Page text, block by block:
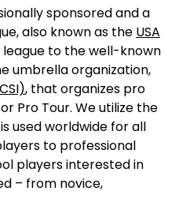
sponsored and a
also known as the USA
league to the well-known
umbrella organization,
, that organizes pro
Pro Tour. We utilize the
used worldwide for all
to professional
players interested in
– from novice,